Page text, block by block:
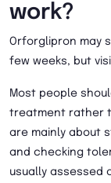
work?
Orforglipron may
few weeks, but
Most people
treatment rather
are mainly about
and checking
usually assessed